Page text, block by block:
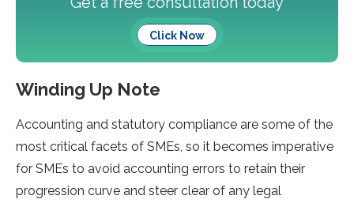
Click Now
Winding Up Note
Accounting and statutory compliance are some of the
most critical facets of SMEs, so it becomes imperative
for SMEs to avoid accounting errors to retain their
progression curve and steer clear of any legal